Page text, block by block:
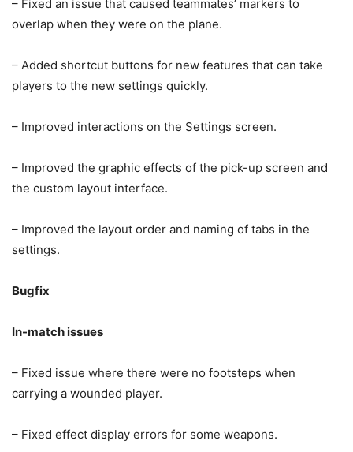
– Fixed an issue that caused teammates’ markers to
overlap when they were on the plane.
– Added shortcut buttons for new features that can take
players to the new settings quickly.
– Improved interactions on the Settings screen.
– Improved the graphic effects of the pick-up screen and
the custom layout interface.
– Improved the layout order and naming of tabs in the
settings.
Bugfix
In-match issues
– Fixed issue where there were no footsteps when
carrying a wounded player.
– Fixed effect display errors for some weapons.